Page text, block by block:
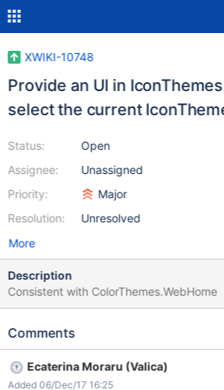
XWIKI-10748
Provide an UI in
select the current
Status:
Assignee:
Priority:
Resolution:
Open
Unassigned
Major
Unresolved
More
Description
Consistent with ColorThemes.WebHome
Comments
Ecaterina Moraru (Valica)
Added 06/Dec/17 16:25